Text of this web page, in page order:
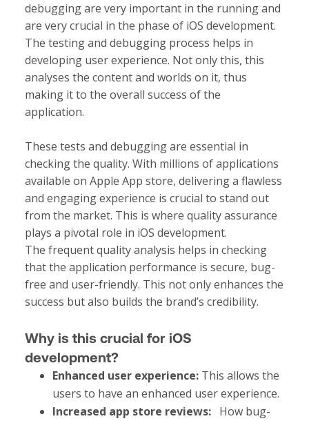
debugging are very important in the running and
are very crucial in the phase of iOS development.
The testing and debugging process helps in
developing user experience. Not only this, this
analyses the content and worlds on it, thus
making it to the overall success of the
application.
These tests and debugging are essential in
checking the quality. With millions of applications
available on Apple App store, delivering a flawless
and engaging experience is crucial to stand out
from the market. This is where quality assurance
plays a pivotal role in iOS development.
The frequent quality analysis helps in checking
that the application performance is secure, bug-
free and user-friendly. This not only enhances the
success but also builds the brand’s credibility.
Why is this crucial for iOS
development?
Enhanced user experience: This allows the
users to have an enhanced user experience.
Increased app store reviews: How bug-